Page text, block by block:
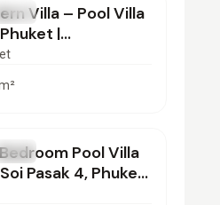
Villa Villa – Pool Villa
|
Villa
Pool Villa
Pasak 4, Phuket
Term Stay